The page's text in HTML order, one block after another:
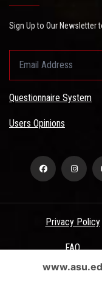
Sign Up to Our Newsletter
Questionnaire System
Users Opinions
Privacy Policy
FAQ
All Rights Reserved -